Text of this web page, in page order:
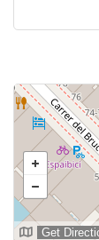
Get